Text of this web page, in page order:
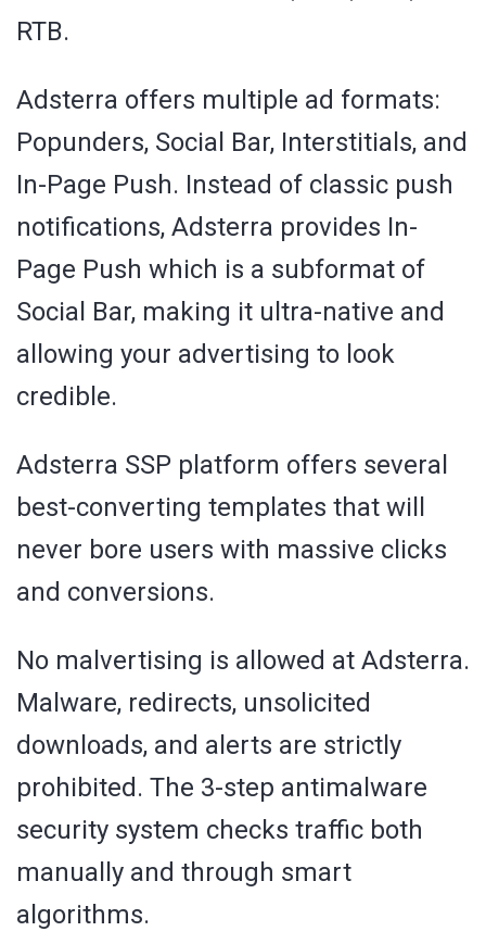
RTB.
Adsterra offers multiple ad formats:
Popunders, Social Bar, Interstitials, and
In-Page Push. Instead of classic push
notifications, Adsterra provides In-
Page Push which is a subformat of
Social Bar, making it ultra-native and
allowing your advertising to look
credible.
Adsterra SSP platform offers several
best-converting templates that will
never bore users with massive clicks
and conversions.
No malvertising is allowed at Adsterra.
Malware, redirects, unsolicited
downloads, and alerts are strictly
prohibited. The 3-step antimalware
security system checks traffic both
manually and through smart
algorithms.